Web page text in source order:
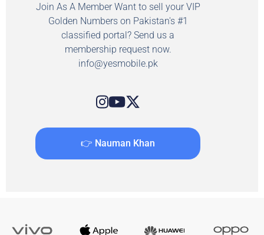
Join As A Member Want to sell your VIP
Golden Numbers on Pakistan's #1
classified portal? Send us a
membership request now.
info@yesmobile.pk
👉 Nauman Khan